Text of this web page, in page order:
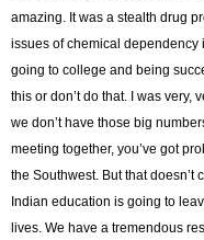
amazing. It was a stealth drug
issues of chemical dependency
going to college and being
this or don’t do that. I was very,
we don’t have those big
meeting together, you’ve got
the Southwest. But that
Indian education is going to
lives. We have a tremendous